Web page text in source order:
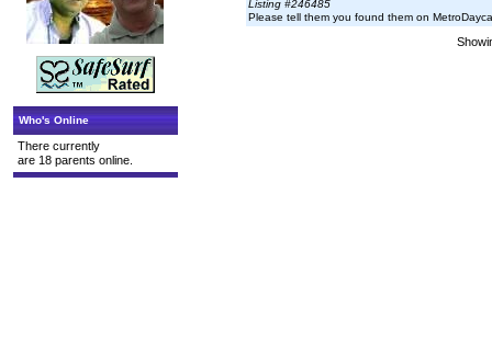
Who's Online
There currently
are 18 parents online.
Listing #246485
Please tell them you found them on